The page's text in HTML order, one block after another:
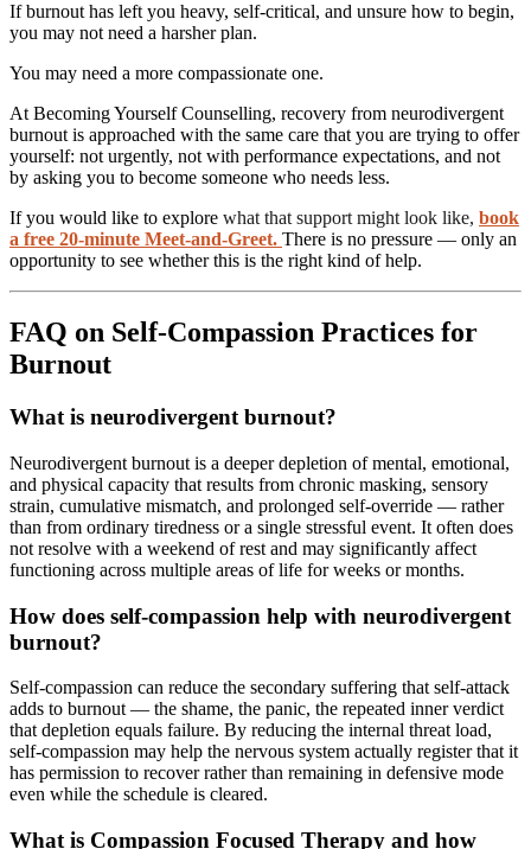
If burnout has left you heavy, self-critical, and unsure how to begin,
you may not need a harsher plan.
You may need a more compassionate one.
At Becoming Yourself Counselling, recovery from neurodivergent
burnout is approached with the same care that you are trying to offer
yourself: not urgently, not with performance expectations, and not
by asking you to become someone who needs less.
If you would like to explore what that support might look like, book
a free 20-minute Meet-and-Greet. There is no pressure — only an
opportunity to see whether this is the right kind of help.
FAQ on Self-Compassion Practices for
Burnout
What is neurodivergent burnout?
Neurodivergent burnout is a deeper depletion of mental, emotional,
and physical capacity that results from chronic masking, sensory
strain, cumulative mismatch, and prolonged self-override — rather
than from ordinary tiredness or a single stressful event. It often does
not resolve with a weekend of rest and may significantly affect
functioning across multiple areas of life for weeks or months.
How does self-compassion help with neurodivergent
burnout?
Self-compassion can reduce the secondary suffering that self-attack
adds to burnout — the shame, the panic, the repeated inner verdict
that depletion equals failure. By reducing the internal threat load,
self-compassion may help the nervous system actually register that it
has permission to recover rather than remaining in defensive mode
even while the schedule is cleared.
What is Compassion Focused Therapy and how